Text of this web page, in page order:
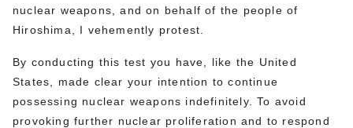
nuclear weapons, and on behalf of the people of
Hiroshima, I vehemently protest.
By conducting this test you have, like the United
States, made clear your intention to continue
possessing nuclear weapons indefinitely. To avoid
provoking further nuclear proliferation and to respond